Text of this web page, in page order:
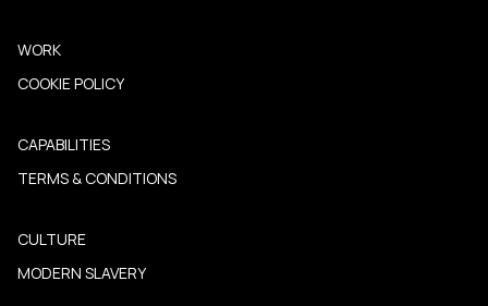
WORK
COOKIE POLICY
CAPABILITIES
TERMS & CONDITIONS
CULTURE
MODERN SLAVERY